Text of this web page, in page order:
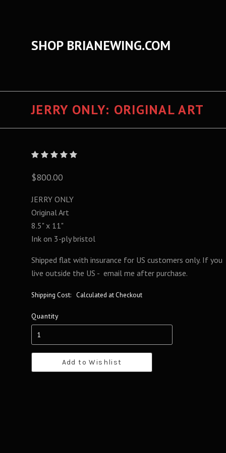
SHOP BRIANEWING.COM
JERRY ONLY: ORIGINAL ART
$800.00
JERRY ONLY
Original Art
8.5" x 11"
Ink on 3-ply bristol
Shipped flat with insurance for US customers only. If you
live outside the US - email me after purchase.
Shipping Cost: Calculated at Checkout
Quantity
Add to Wishlist